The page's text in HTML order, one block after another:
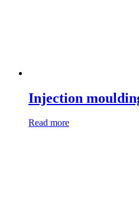
Injection
Read more